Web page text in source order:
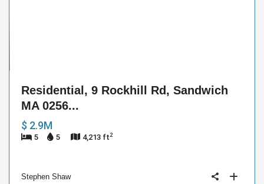
Residential, 9 Rockhill Rd, Sandwich
MA 0256...
$ 2.9M
5 5 4,213 ft2
Stephen Shaw